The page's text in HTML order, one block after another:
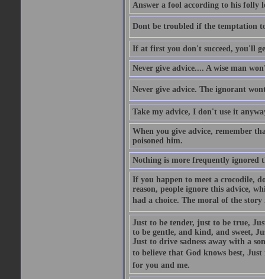
Answer a fool according to his folly
Dont be troubled if the temptation
If at first you don't succeed, you'll
Never give advice.... A wise man
Never give advice. The ignorant
Take my advice, I don't use it
When you give advice, remember
poisoned him.
Nothing is more frequently ignored
If you happen to meet a crocodile,
reason, people ignore this advice,
had a choice. The moral of the
Just to be tender, just to be true,
to be gentle, and kind, and sweet,
Just to drive sadness away with a
to believe that God knows best, Just
for you and me.